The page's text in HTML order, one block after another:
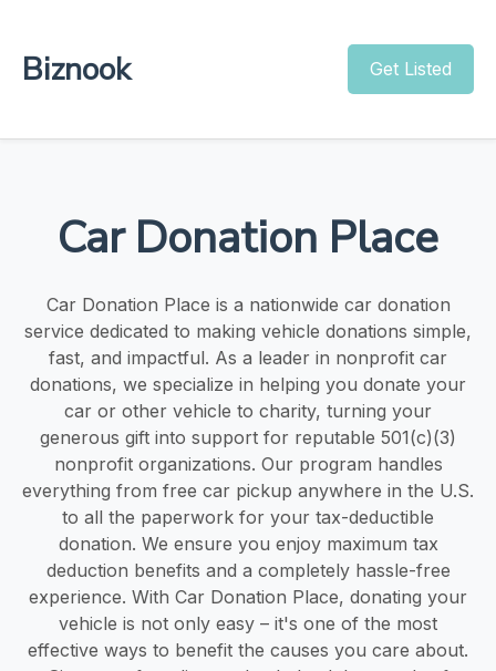
Biznook Get Listed
Car Donation Place
Car Donation Place is a nationwide car donation
service dedicated to making vehicle donations simple,
fast, and impactful. As a leader in nonprofit car
donations, we specialize in helping you donate your
car or other vehicle to charity, turning your
generous gift into support for reputable 501(c)(3)
nonprofit organizations. Our program handles
everything from free car pickup anywhere in the U.S.
to all the paperwork for your tax-deductible
donation. We ensure you enjoy maximum tax
deduction benefits and a completely hassle-free
experience. With Car Donation Place, donating your
vehicle is not only easy – it's one of the most
effective ways to benefit the causes you care about.